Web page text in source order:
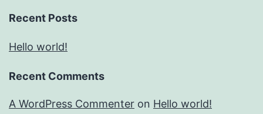
Recent Posts
Hello world!
Recent Comments
A WordPress Commenter on Hello world!